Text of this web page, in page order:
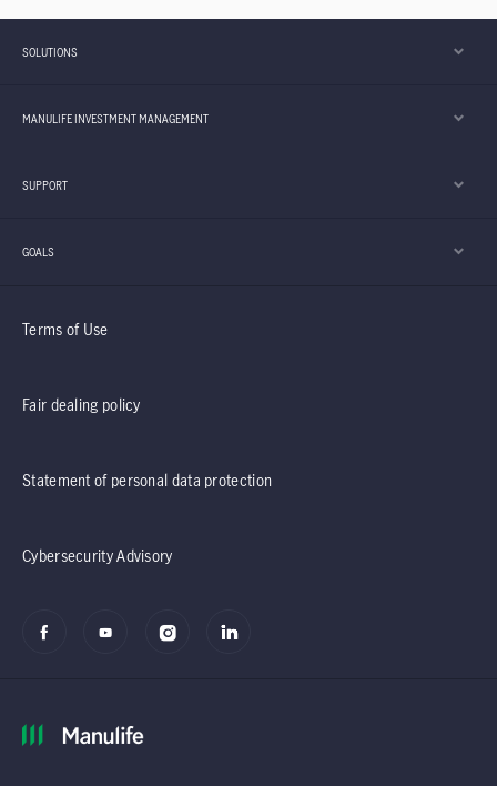
SOLUTIONS
MANULIFE INVESTMENT MANAGEMENT
SUPPORT
GOALS
Terms of Use
Fair dealing policy
Statement of personal data protection
Cybersecurity Advisory